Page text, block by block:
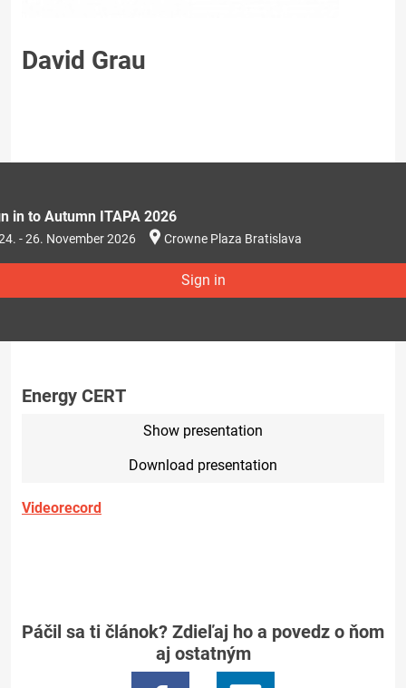
David Grau
in to Autumn ITAPA 2026
- 26. November 2026 Crowne Plaza Bratislava
Sign in
Energy CERT
Show presentation
Download presentation
Videorecord
Páčil sa ti článok? Zdieľaj ho a povedz o ňom
aj ostatným